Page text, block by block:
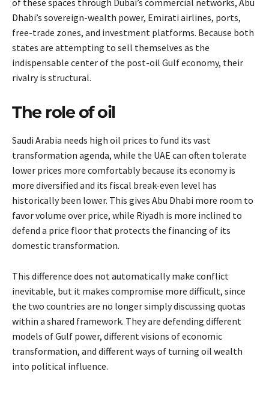
of these spaces through Dubai’s commercial networks, Abu
Dhabi’s sovereign-wealth power, Emirati airlines, ports,
free-trade zones, and investment platforms. Because both
states are attempting to sell themselves as the
indispensable center of the post-oil Gulf economy, their
rivalry is structural.
The role of oil
Saudi Arabia needs high oil prices to fund its vast
transformation agenda, while the UAE can often tolerate
lower prices more comfortably because its economy is
more diversified and its fiscal break-even level has
historically been lower. This gives Abu Dhabi more room to
favor volume over price, while Riyadh is more inclined to
defend a price floor that protects the financing of its
domestic transformation.
This difference does not automatically make conflict
inevitable, but it makes compromise more difficult, since
the two countries are no longer simply discussing quotas
within a shared framework. They are defending different
models of Gulf power, different visions of economic
transformation, and different ways of turning oil wealth
into political influence.